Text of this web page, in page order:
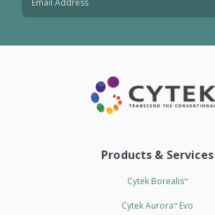
Products & Services
Cytek Borealis™
Cytek Aurora™ Evo